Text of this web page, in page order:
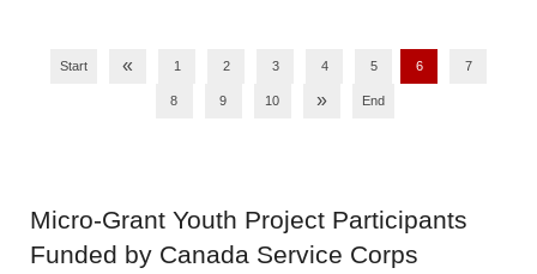
Start « 1 2 3 4 5 6 7
8 9 10 » End
Micro-Grant Youth Project Participants
Funded by Canada Service Corps